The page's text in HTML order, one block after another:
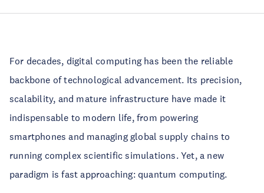
For decades, digital computing has been the reliable
backbone of technological advancement. Its precision,
scalability, and mature infrastructure have made it
indispensable to modern life, from powering
smartphones and managing global supply chains to
running complex scientific simulations. Yet, a new
paradigm is fast approaching: quantum computing.